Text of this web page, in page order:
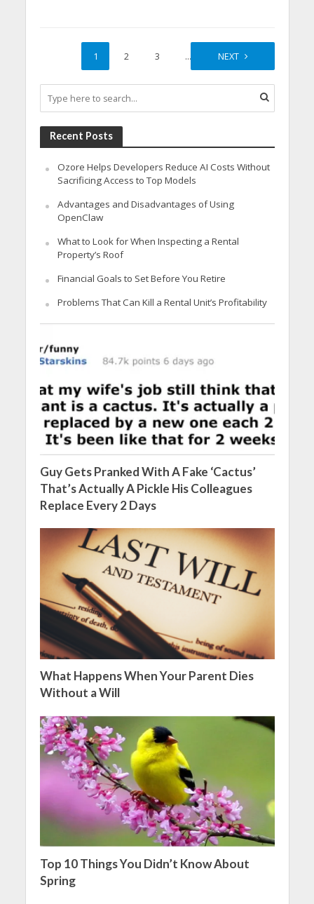
1 2 3 … 8
NEXT
Recent Posts
Ozore Helps Developers Reduce AI Costs Without
Sacrificing Access to Top Models
Advantages and Disadvantages of Using
OpenClaw
What to Look for When Inspecting a Rental
Property’s Roof
Financial Goals to Set Before You Retire
Problems That Can Kill a Rental Unit’s Profitability
Guy Gets Pranked With A Fake ‘Cactus’
That’s Actually A Pickle His Colleagues
Replace Every 2 Days
What Happens When Your Parent Dies
Without a Will
Top 10 Things You Didn’t Know About
Spring